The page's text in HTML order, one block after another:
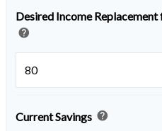
Desired Income
help
Current Savings help